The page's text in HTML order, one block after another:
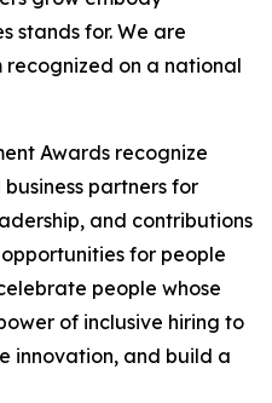
stands for. We are
recognized on a national
Awards recognize
partners for
and contributions
for people
people whose
of inclusive hiring to
innovation, and build a